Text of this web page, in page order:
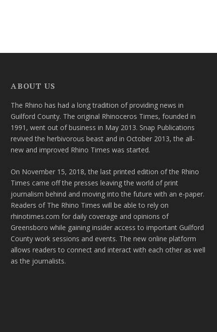
ABOUT US
The Rhino has had a long tradition of providing news in
Guilford County. The original Rhinoceros Times, founded in
1991, went out of business in May 2013. Snap Publications
revived the herbivorous beast and in October 2013, the all-
new and improved Rhino Times was started.
On November 15, 2018, the last printed edition of the Rhino
Times came off the presses leaving the world of print
journalism behind and moving into the future with an e-paper.
Readers of The Rhino Times will be able to rely on
rhinotimes.com for daily coverage and opinions of
Greensboro while gaining insider access to important Guilford
County work sessions and events. The new online platform
allows readers to connect and interact with each other as well
as the journalists.